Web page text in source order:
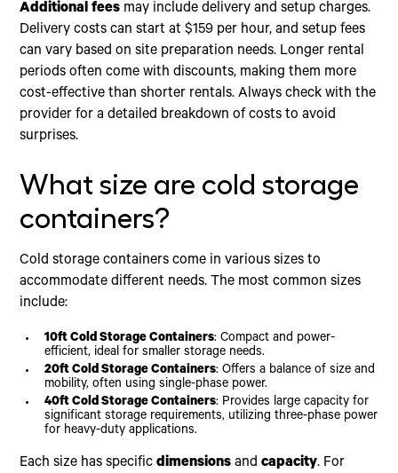
Additional fees may include delivery and setup charges.
Delivery costs can start at $159 per hour, and setup fees
can vary based on site preparation needs. Longer rental
periods often come with discounts, making them more
cost-effective than shorter rentals. Always check with the
provider for a detailed breakdown of costs to avoid
surprises.
What size are cold storage
containers?
Cold storage containers come in various sizes to
accommodate different needs. The most common sizes
include:
10ft Cold Storage Containers: Compact and power-
efficient, ideal for smaller storage needs.
20ft Cold Storage Containers: Offers a balance of size and
mobility, often using single-phase power.
40ft Cold Storage Containers: Provides large capacity for
significant storage requirements, utilizing three-phase power
for heavy-duty applications.
Each size has specificdimensions andcapacity. For